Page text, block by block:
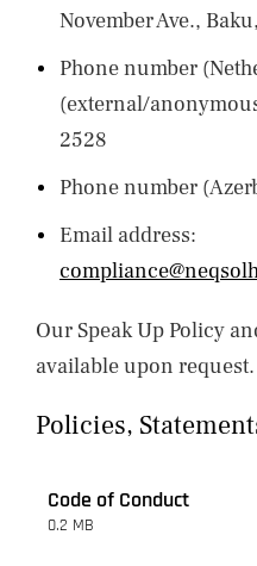
November Ave.,
Phone number
(external/
2528
Phone number
Email address:
Our Speak Up Policy
available upon request.
Policies,
Code of Conduct
0.2 MB